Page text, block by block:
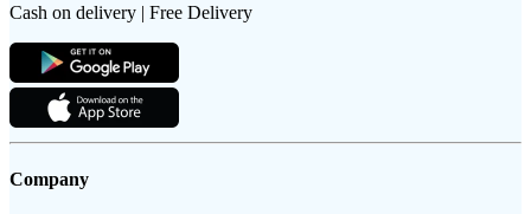
Cash on delivery | Free Delivery
Company